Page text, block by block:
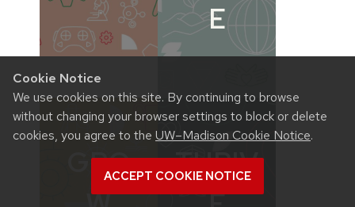
Cookie Notice
We use cookies on this site. By continuing to browse
without changing your browser settings to block or delete
cookies, you agree to the UW–Madison Cookie Notice.
ACCEPT COOKIE NOTICE
E
GRO
THRIV